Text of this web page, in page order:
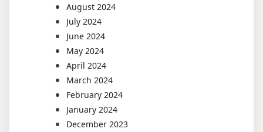
August 2024
July 2024
June 2024
May 2024
April 2024
March 2024
February 2024
January 2024
December 2023